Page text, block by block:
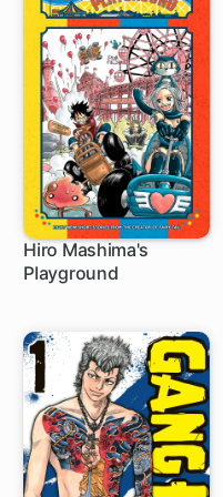
Hiro Mashima's
Playground
1 ch